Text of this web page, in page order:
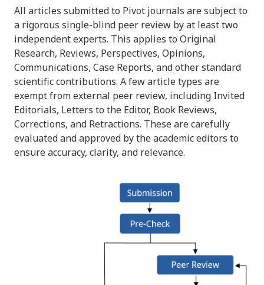
All articles submitted to Pivot journals are subject to
a rigorous single-blind peer review by at least two
independent experts. This applies to Original
Research, Reviews, Perspectives, Opinions,
Communications, Case Reports, and other standard
scientific contributions. A few article types are
exempt from external peer review, including Invited
Editorials, Letters to the Editor, Book Reviews,
Corrections, and Retractions. These are carefully
evaluated and approved by the academic editors to
ensure accuracy, clarity, and relevance.